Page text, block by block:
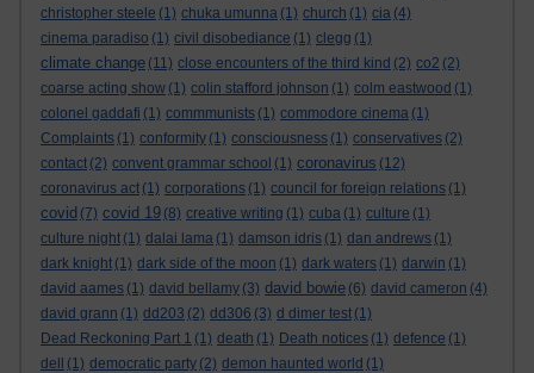
christopher steele (1) chuka umunna (1) church (1) cia (4)
cinema paradiso (1) civil disobediance (1) clegg (1)
climate change (11) close encounters of the third kind (2) co2 (2)
coarse acting show (1) colin stafford johnson (1) colm eastwood (1)
colonel gaddafi (1) commmunists (1) commodore cinema (1)
Complaints (1) conformity (1) consciousness (1) conservatives (2)
contact (2) convent grammar school (1) coronavirus (12)
coronavirus act (1) corporations (1) council for foreign relations (1)
covid (7) covid 19 (8) creative writing (1) cuba (1) culture (1)
culture night (1) dalai lama (1) damson idris (1) dan andrews (1)
dark knight (1) dark side of the moon (1) dark waters (1) darwin (1)
david aames (1) david bellamy (3) david bowie (6) david cameron (4)
david grann (1) dd203 (2) dd306 (3) d dimer test (1)
Dead Reckoning Part 1 (1) death (1) Death notices (1) defence (1)
dell
(1) democratic party (2) demon haunted world (1)